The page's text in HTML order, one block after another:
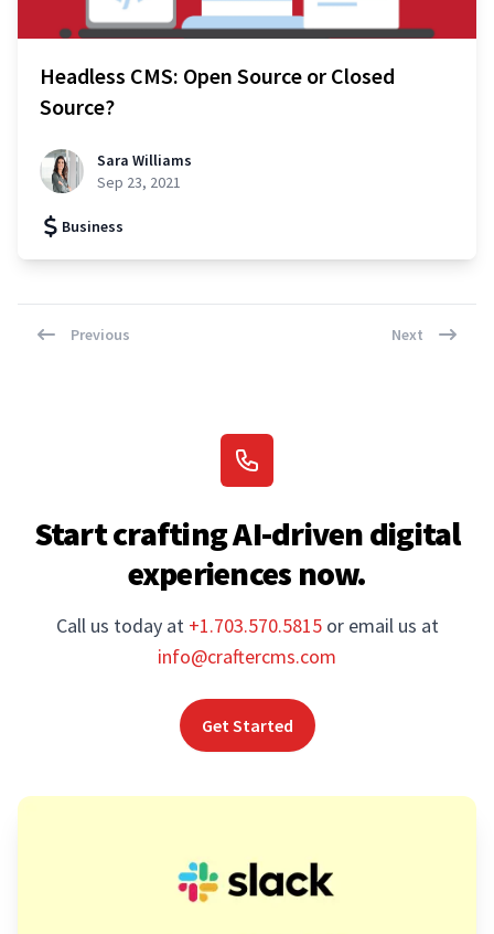
Headless CMS: Open Source or Closed
Source?
Sara Williams
Sep 23, 2021
Business
Previous Next
Start crafting AI-driven digital
experiences now.
Call us today at +1.703.570.5815 or email us at
info@craftercms.com
Get Started